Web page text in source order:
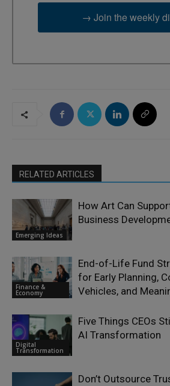
→ Join the weekly
RELATED ARTICLES
Emerging Ideas
How Art Can
Business
Finance &
Economy
End-of-Life Fund
for Early Planning,
Vehicles, and
Digital
Transformation
Five Things CEOs
AI Transformation
Don’t Outsource